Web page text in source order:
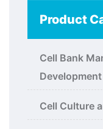
Product
Cell Bank
Development
Cell Culture